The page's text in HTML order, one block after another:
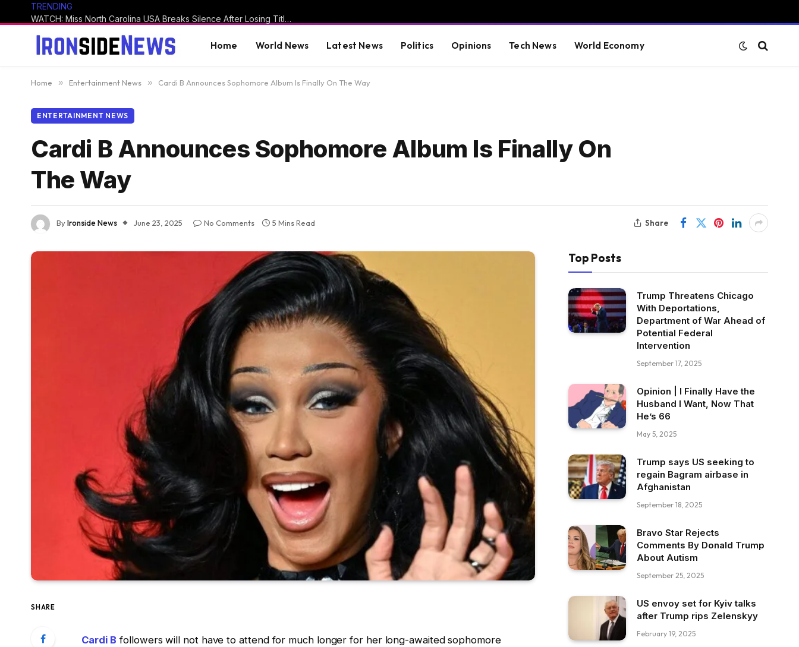
TRENDING
WATCH: Miss North Carolina USA Breaks Silence After Losing Title Following Emergence of “Racist” Posts and Reveals a Very Different Story Regarding Why She was Targeted
Home World News Latest News Politics Opinions Tech News World Economy
Home » Entertainment News » Cardi B Announces Sophomore Album Is Finally On The Way
ENTERTAINMENT NEWS
Cardi B Announces Sophomore Album Is Finally On
The Way
ByIronside News June 23, 2025 No Comments 5 Mins Read Share
SHARE
Cardi B followers will not have to attend for much longer for her long-awaited sophomore
Top Posts
Trump Threatens Chicago
With Deportations,
Department of War Ahead of
Potential Federal
Intervention
September 17, 2025
Opinion | I Finally Have the
Husband I Want, Now That
He’s 66
May 5, 2025
Trump says US seeking to
regain Bagram airbase in
Afghanistan
September 18, 2025
Bravo Star Rejects
Comments By Donald Trump
About Autism
September 25, 2025
US envoy set for Kyiv talks
after Trump rips Zelenskyy
February 19, 2025